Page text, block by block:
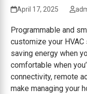
April 17, 2025
Programmable and
customize your
saving energy when
comfortable when
connectivity, remote
make managing your